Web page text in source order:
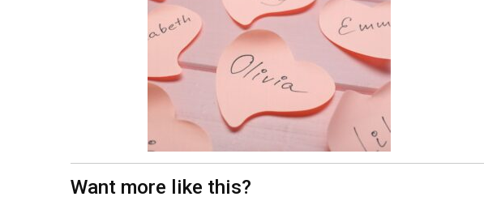
Want more like this?